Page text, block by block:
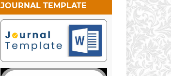
JOURNAL TEMPLATE